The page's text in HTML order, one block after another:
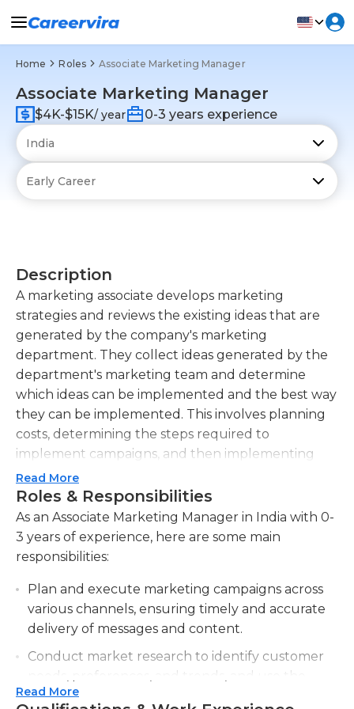
Home Roles Associate Marketing Manager
Associate Marketing Manager
$4K-$15K/ year 0-3 years experience
Description
A marketing associate develops marketing
strategies and reviews the existing ideas that are
generated by the company's marketing
department. They collect ideas generated by the
department's marketing team and determine
which ideas can be implemented and the best way
they can be implemented. This involves planning
costs, determining the steps required to
implement campaigns, and then implementing
any modifications that have been approved from
their managers. The associate marketing manager
has to adhere to the department's budget for all
their activities.
The associate manager is also able to evaluate the
effectiveness of current marketing campaigns and
identify ways to improve the effectiveness of their
campaigns. The manager could be asked to
Although not specifically a marketing analyst an
associate manager could collaborate with market
research department's data to determine the
Read More
Roles & Responsibilities
As an Associate Marketing Manager in India with 0-
3 years of experience, here are some main
responsibilities:
Plan and execute marketing campaigns across
various channels, ensuring timely and accurate
delivery of messages and content.
Conduct market research to identify customer
needs, preferences, and trends, and use the
insights to optimize marketing strategies.
Read More